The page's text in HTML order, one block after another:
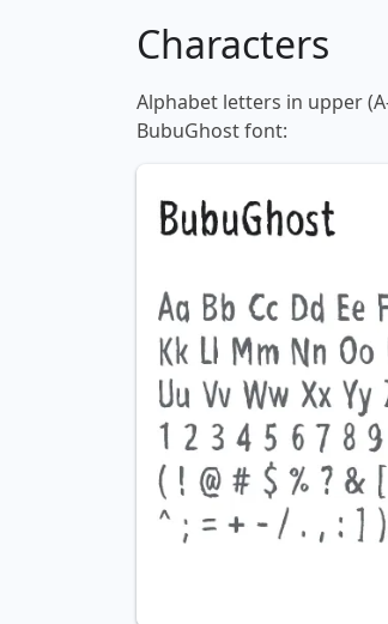
Characters
Alphabet letters in upper
BubuGhost font: